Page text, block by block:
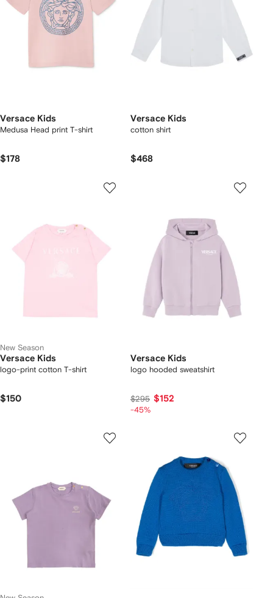
Versace Kids
Medusa Head print T-shirt
$178
Versace Kids
cotton shirt
$468
New Season
Versace Kids
logo-print cotton T-shirt
$150
Versace Kids
logo hooded sweatshirt
$295 $152
-45%